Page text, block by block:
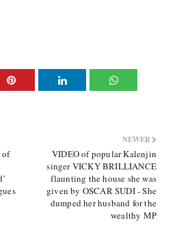
NEWER
VIDEO of popular Kalenjin
singer VICKY BRILLIANCE
flaunting the house she was
given by OSCAR SUDI - She
dumped her husband for the
wealthy MP
of